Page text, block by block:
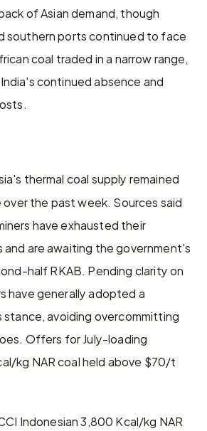
of Asian demand, though
southern ports continued to face
coal traded in a narrow range,
continued absence and
thermal coal supply remained
the past week. Sources said
have exhausted their
are awaiting the government's
half RKAB. Pending clarity on
have generally adopted a
avoiding overcommitting
Offers for July-loading
kg NAR coal held above $70/t
Indonesian 3,800 Kcal/kg NAR